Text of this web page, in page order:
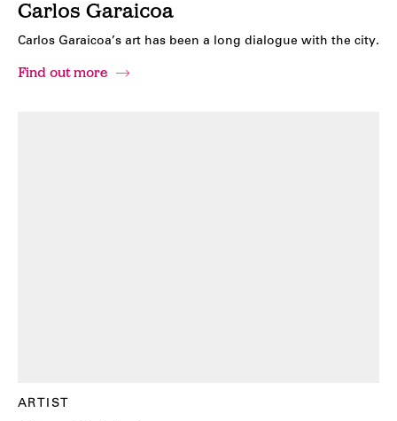
Carlos Garaicoa
Carlos Garaicoa’s art has been a long dialogue with the city.
Find out more
ARTIST